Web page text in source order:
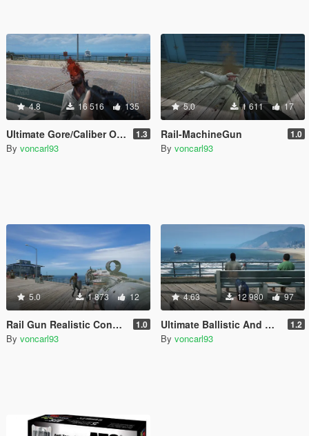
4.8 16 516 135
Ultimate Gore/Caliber Overhaul 1.3
By voncarl93
5.0 1 611 17
Rail-MachineGun 1.0
By voncarl93
5.0 1 873 12
Rail Gun Realistic Configuration 1.0
By voncarl93
4.63 12 980 97
Ultimate Ballistic And Gunplay 1.0 1.2
By voncarl93